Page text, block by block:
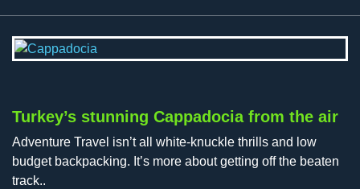
Turkey’s stunning Cappadocia from the air
Adventure Travel isn’t all white-knuckle thrills and low
budget backpacking. It’s more about getting off the beaten
track..